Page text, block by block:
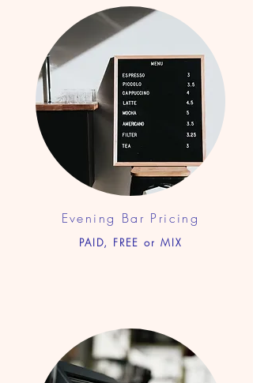
Evening Bar Pricing
PAID, FREE or MIX